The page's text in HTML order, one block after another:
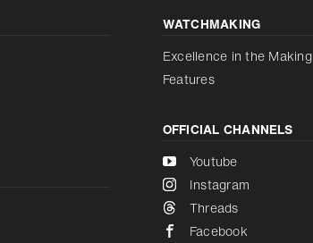
Increase contrast
Disabled
WATCHMAKING
Excellence in the Making
Features
OFFICIAL CHANNELS
Youtube
Instagram
Threads
Facebook